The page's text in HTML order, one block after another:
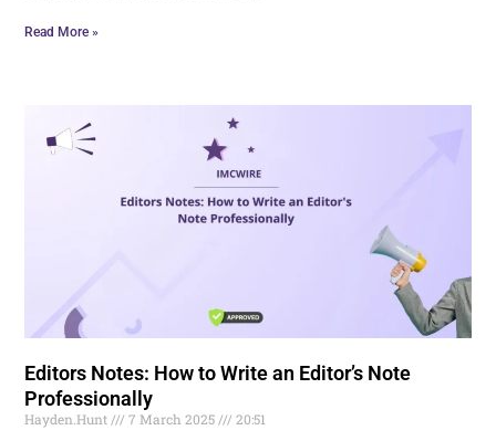
Read More »
Editors Notes: How to Write an Editor’s Note
Professionally
Hayden.Hunt 7 March 2025 20:51